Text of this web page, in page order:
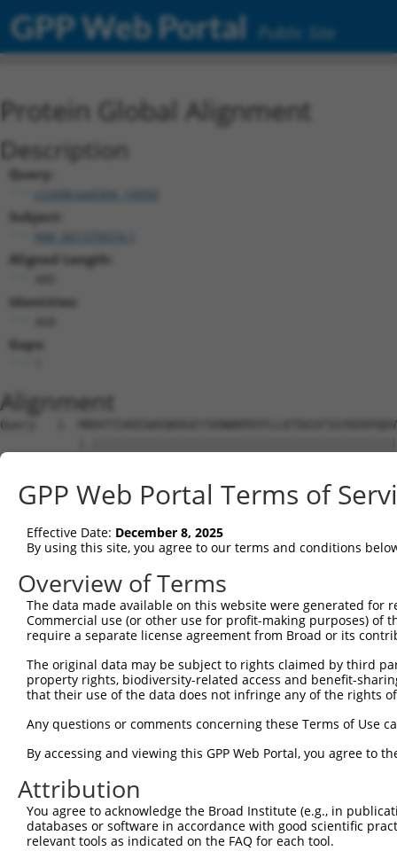
GPP Web Portal Public Site
Protein Global Alignment
Description
Query:
ccsbBroad304_14950
Subject:
Aligned Length:
Identities:
Gaps:
Alignment
Query   1
Sbjct   1
Query  75
Sbjct  75
Query 149
Sbjct 149
||||||.|||||||||||||||||||||||||||||||||||
Sbjct 223  FVMEYVNGGELFFHLSRERVFSEDRTRFYGAEIVSALDYLHS-
Query 297
Sbjct 296
Query 371
Sbjct 370
GPP Web Portal Terms of
Effective Date: December 8, 2025
By using this site, you agree to our terms and conditions
Overview of Terms
The data made available on this website were generated
Commercial use (or other use for profit-making purposes) of
require a separate license agreement from Broad or its
The original data may be subject to rights claimed by third
property rights, biodiversity-related access and benefit-
that their use of the data does not infringe any of the rights
Any questions or comments concerning these Terms of Use
By accessing and viewing this GPP Web Portal, you agree to
Attribution
You agree to acknowledge the Broad Institute (e.g., in
databases or software in accordance with good scientific
relevant tools as indicated on the FAQ for each tool.